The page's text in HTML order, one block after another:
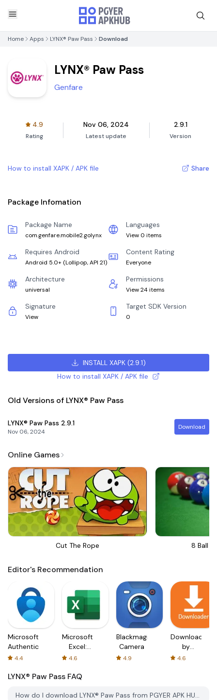
Home Apps LYNX® Paw Pass Download
LYNX® Paw Pass
Genfare
4.9
Rating
Nov 06, 2024
Latest update
2.9.1
Version
How to install XAPK / APK file Share
Package Infomation
Package Name
com.genfare.mobile2.golynx
Languages
View 0 items
Requires Android
Android 5.0+ (Lollipop, API 21)
Content Rating
Everyone
Architecture
universal
Permissions
View 24 items
Signature
View
Target SDK Version
0
INSTALL XAPK(2.9.1)
How to install XAPK / APK file
Old Versions of LYNX® Paw Pass
LYNX® Paw Pass 2.9.1
Nov 06, 2024
Download
Online Games
Cut The Rope 8 Ball
Editor's Recommendation
Microsoft
Authenticator
4.4
Microsoft
Excel:
Spreadsheets
4.6
Blackmagic
Camera
4.9
Downloader
by
AFTVnews
4.6
LYNX® Paw Pass FAQ
How do I download LYNX® Paw Pass from PGYER APK HUB?